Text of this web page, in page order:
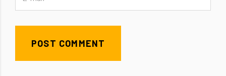
POST COMMENT